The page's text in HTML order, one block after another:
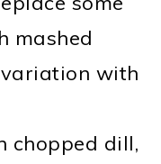
mashed
with
chopped dill,